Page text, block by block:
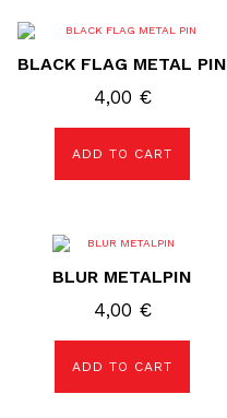
BLACK FLAG METAL PIN
4,00 €
ADD TO CART
BLUR METALPIN
4,00 €
ADD TO CART